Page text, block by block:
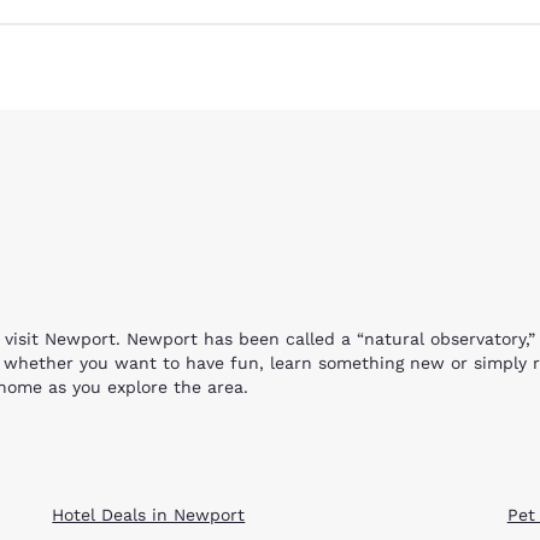
visit Newport. Newport has been called a “natural
you want to have fun, learn something new or simply
as you explore the area.
you can see at the Yaquina Head Outstanding Area. The
will have the opportunity to handle (under supervision) all
herself. She is fed three times weekly and unlike others of
sea life and the aquatic environment. Your visit is free, but be
Hotel Deals in Newport